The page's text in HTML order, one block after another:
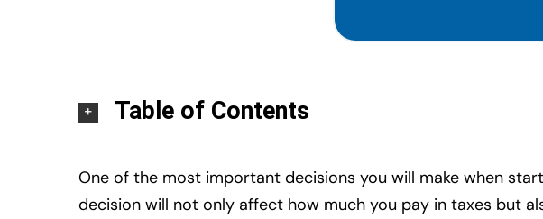
Table of Contents
One of the most important decisions you will make when
decision will not only affect how much you pay in taxes but